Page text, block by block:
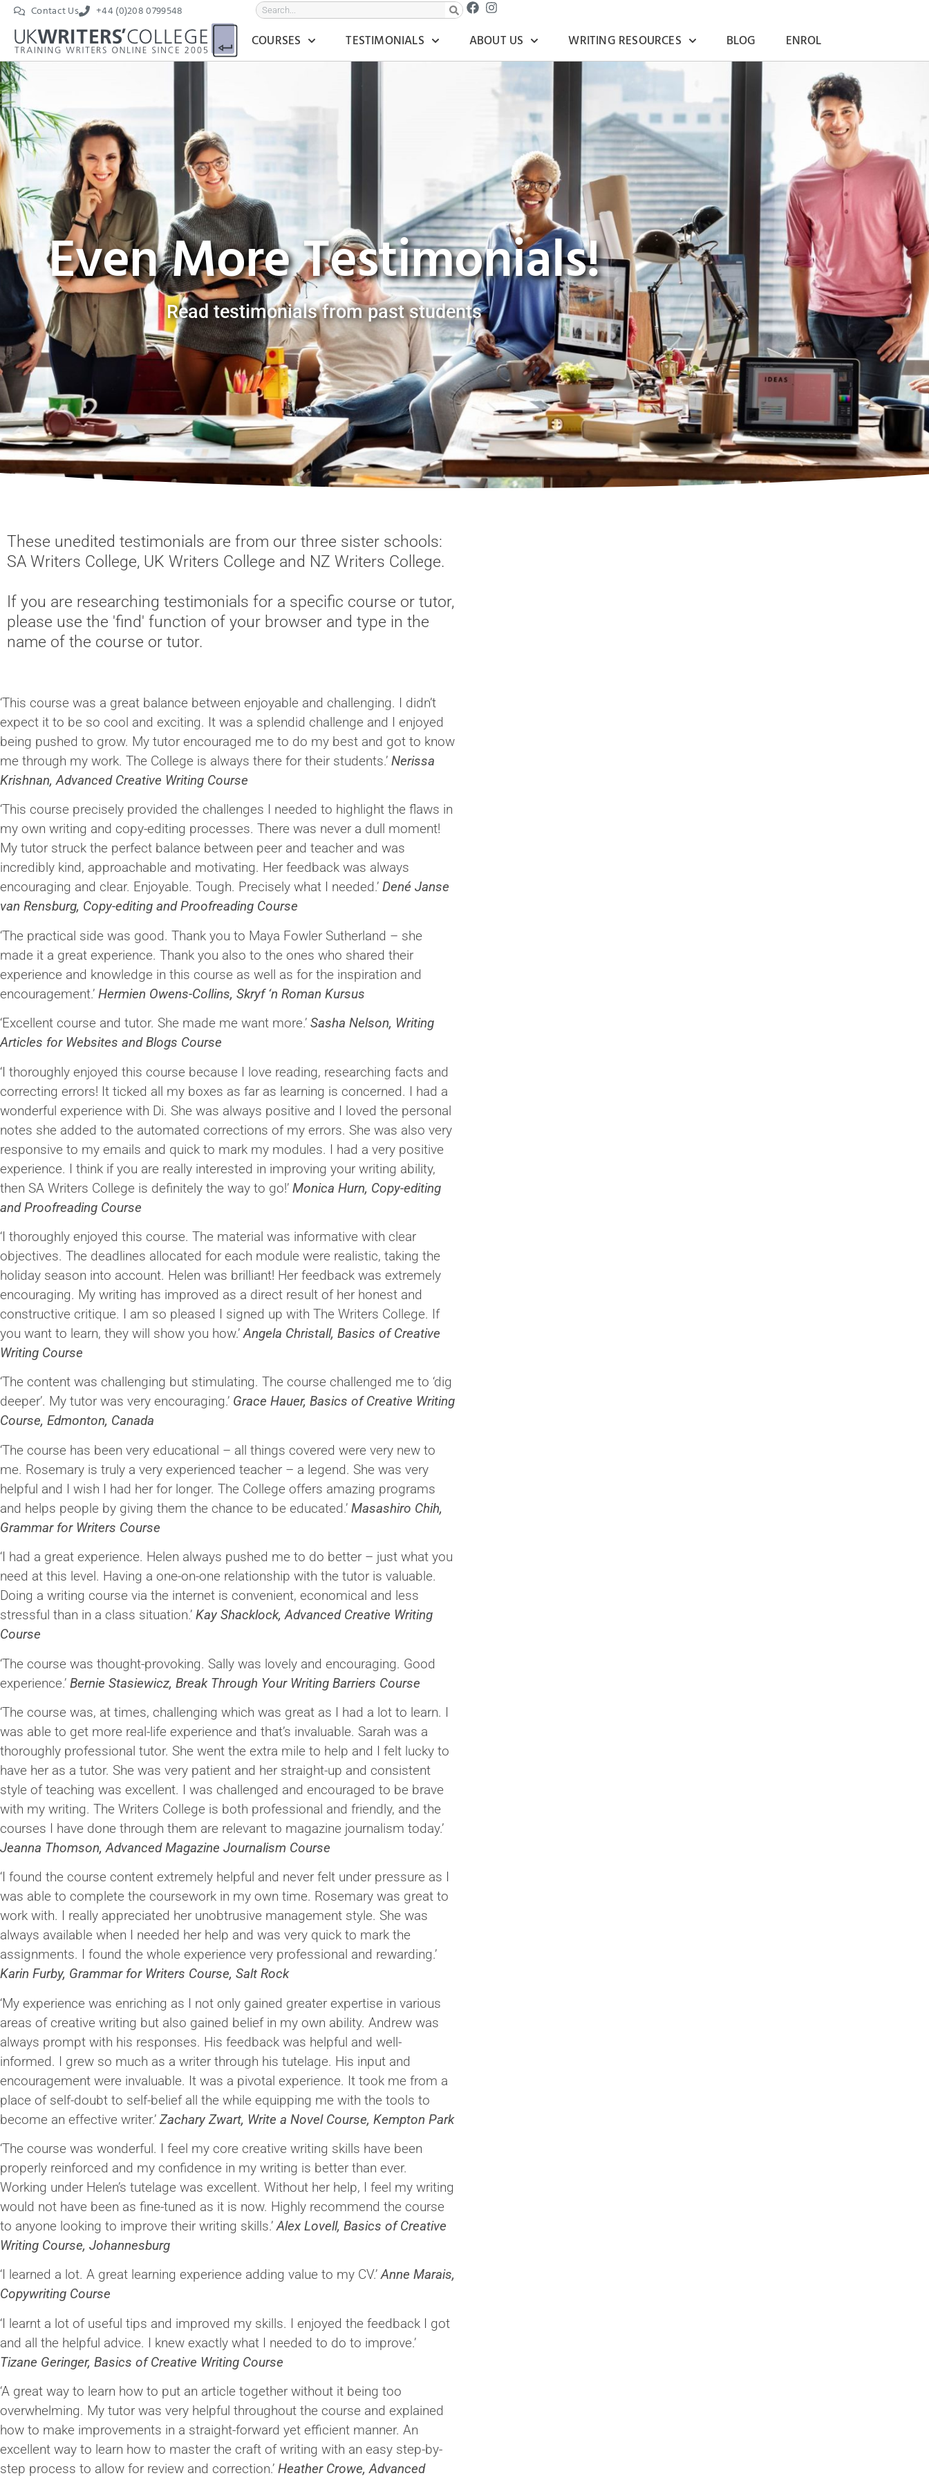
Contact Us +44 (0)208 0799548
COURSES TESTIMONIALS ABOUT US WRITING RESOURCES BLOG ENROL
Even More Testimonials!
Read testimonials from past students
These unedited testimonials are from our three sister schools:
SA Writers College, UK Writers College and NZ Writers College.
If you are researching testimonials for a specific course or tutor,
please use the 'find' function of your browser and type in the
name of the course or tutor.
‘This course was a great balance between enjoyable and challenging. I didn’t
expect it to be so cool and exciting. It was a splendid challenge and I enjoyed
being pushed to grow. My tutor encouraged me to do my best and got to know
me through my work. The College is always there for their students.’ Nerissa
Krishnan, Advanced Creative Writing Course
‘This course precisely provided the challenges I needed to highlight the flaws in
my own writing and copy-editing processes. There was never a dull moment!
My tutor struck the perfect balance between peer and teacher and was
incredibly kind, approachable and motivating. Her feedback was always
encouraging and clear. Enjoyable. Tough. Precisely what I needed.’ Dené Janse
van Rensburg, Copy-editing and Proofreading Course
‘The practical side was good. Thank you to Maya Fowler Sutherland – she
made it a great experience. Thank you also to the ones who shared their
experience and knowledge in this course as well as for the inspiration and
encouragement.’ Hermien Owens-Collins, Skryf ‘n Roman Kursus
‘Excellent course and tutor. She made me want more.’ Sasha Nelson, Writing
Articles for Websites and Blogs Course
‘I thoroughly enjoyed this course because I love reading, researching facts and
correcting errors! It ticked all my boxes as far as learning is concerned. I had a
wonderful experience with Di. She was always positive and I loved the personal
notes she added to the automated corrections of my errors. She was also very
responsive to my emails and quick to mark my modules. I had a very positive
experience. I think if you are really interested in improving your writing ability,
then SA Writers College is definitely the way to go!’ Monica Hurn, Copy-editing
and Proofreading Course
‘I thoroughly enjoyed this course. The material was informative with clear
objectives. The deadlines allocated for each module were realistic, taking the
holiday season into account. Helen was brilliant! Her feedback was extremely
encouraging. My writing has improved as a direct result of her honest and
constructive critique. I am so pleased I signed up with The Writers College. If
you want to learn, they will show you how.’Angela Christall, Basics of Creative
Writing Course
‘The content was challenging but stimulating. The course challenged me to ‘dig
deeper’. My tutor was very encouraging.’ Grace Hauer, Basics of Creative Writing
Course, Edmonton, Canada
‘The course has been very educational – all things covered were very new to
me. Rosemary is truly a very experienced teacher – a legend. She was very
helpful and I wish I had her for longer. The College offers amazing programs
and helps people by giving them the chance to be educated.’ Masashiro Chih,
Grammar for Writers Course
‘I had a great experience. Helen always pushed me to do better – just what you
need at this level. Having a one-on-one relationship with the tutor is valuable.
Doing a writing course via the internet is convenient, economical and less
stressful than in a class situation.’ Kay Shacklock, Advanced Creative Writing
Course
‘The course was thought-provoking. Sally was lovely and encouraging. Good
experience.’ Bernie Stasiewicz, Break Through Your Writing Barriers Course
‘The course was, at times, challenging which was great as I had a lot to learn. I
was able to get more real-life experience and that’s invaluable. Sarah was a
thoroughly professional tutor. She went the extra mile to help and I felt lucky to
have her as a tutor. She was very patient and her straight-up and consistent
style of teaching was excellent. I was challenged and encouraged to be brave
with my writing. The Writers College is both professional and friendly, and the
courses I have done through them are relevant to magazine journalism today.’
Jeanna Thomson, Advanced Magazine Journalism Course
‘I found the course content extremely helpful and never felt under pressure as I
was able to complete the coursework in my own time. Rosemary was great to
work with. I really appreciated her unobtrusive management style. She was
always available when I needed her help and was very quick to mark the
assignments. I found the whole experience very professional and rewarding.’
Karin Furby, Grammar for Writers Course, Salt Rock
‘My experience was enriching as I not only gained greater expertise in various
areas of creative writing but also gained belief in my own ability. Andrew was
always prompt with his responses. His feedback was helpful and well-
informed. I grew so much as a writer through his tutelage. His input and
encouragement were invaluable. It was a pivotal experience. It took me from a
place of self-doubt to self-belief all the while equipping me with the tools to
become an effective writer.’ Zachary Zwart, Write a Novel Course, Kempton Park
‘The course was wonderful. I feel my core creative writing skills have been
properly reinforced and my confidence in my writing is better than ever.
Working under Helen’s tutelage was excellent. Without her help, I feel my writing
would not have been as fine-tuned as it is now. Highly recommend the course
to anyone looking to improve their writing skills.’Alex Lovell, Basics of Creative
Writing Course, Johannesburg
‘I learned a lot. A great learning experience adding value to my CV.’Anne Marais,
Copywriting Course
‘I learnt a lot of useful tips and improved my skills. I enjoyed the feedback I got
and all the helpful advice. I knew exactly what I needed to do to improve.’
Tizane Geringer, Basics of Creative Writing Course
‘A great way to learn how to put an article together without it being too
overwhelming. My tutor was very helpful throughout the course and explained
how to make improvements in a straight-forward yet efficient manner. An
excellent way to learn how to master the craft of writing with an easy step-by-
step process to allow for review and correction.’ Heather Crowe, Advanced